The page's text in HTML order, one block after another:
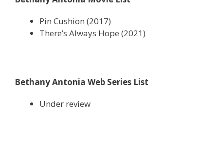
Pin Cushion (2017)
There’s Always Hope (2021)
Bethany Antonia Web Series List
Under review